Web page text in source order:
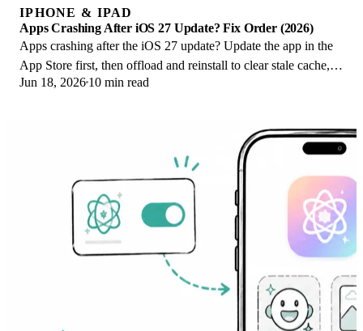
IPHONE & IPAD
Apps Crashing After iOS 27 Update? Fix Order (2026)
Apps crashing after the iOS 27 update? Update the app in the
App Store first, then offload and reinstall to clear stale cache,
then restart. The fix order.
Jun 18, 2026 10 min read